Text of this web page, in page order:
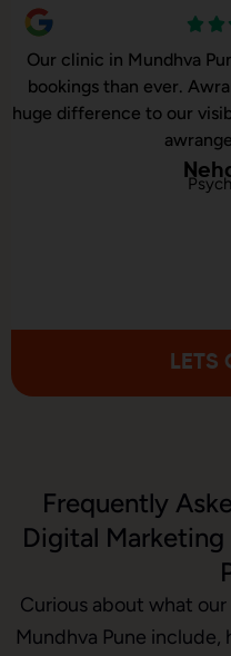
Our clinic in Mundhva
bookings than ever.
huge difference to our
LETS
Frequently
Digital
Curious about what
Mundhva Pune